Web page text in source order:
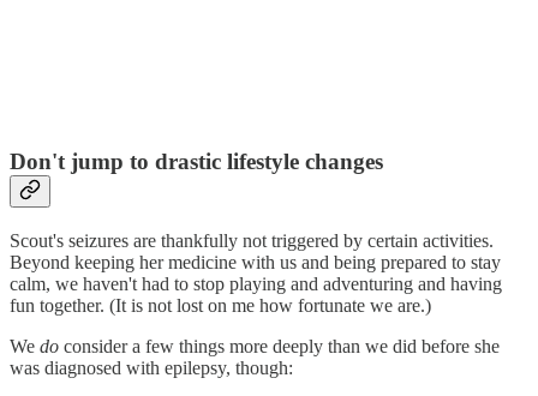
Don't jump to drastic lifestyle changes
Scout's seizures are thankfully not triggered by certain activities.
Beyond keeping her medicine with us and being prepared to stay
calm, we haven't had to stop playing and adventuring and having
fun together. (It is not lost on me how fortunate we are.)
We do consider a few things more deeply than we did before she
was diagnosed with epilepsy, though: